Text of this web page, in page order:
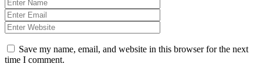
Save my name, email, and website in this browser for the next
time I comment.